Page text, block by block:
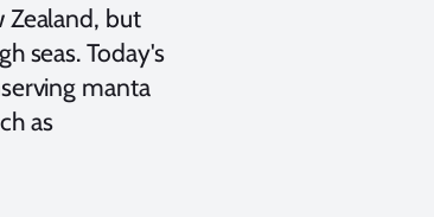
Zealand, but
seas. Today's
manta
as